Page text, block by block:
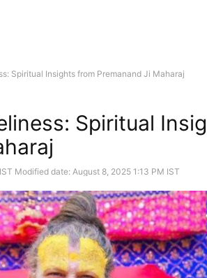
Spiritual Insights from Premanand Ji Maharaj
Spiritual
Modified date: August 8, 2025 1:13 PM IST